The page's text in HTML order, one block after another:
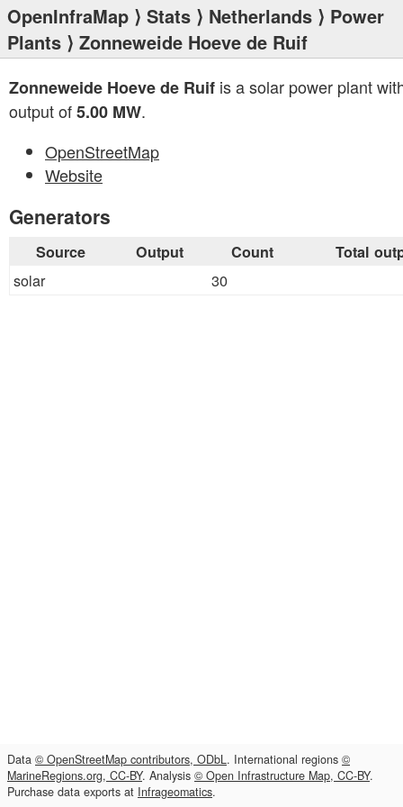
OpenInfraMap ⟩ Stats ⟩ Netherlands ⟩ Power
Plants ⟩ Zonneweide Hoeve de Ruif
Zonneweide Hoeve de Ruif is a solar power plant
output of5.00 MW.
OpenStreetMap
Website
Generators
Source Output Count Total
solar 30
Data © OpenStreetMap contributors, ODbL. International regions ©
MarineRegions.org, CC-BY. Analysis © Open Infrastructure Map, CC-BY.
Purchase data exports at Infrageomatics.